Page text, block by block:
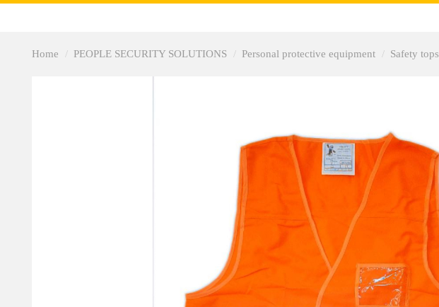
Home PEOPLE SECURITY SOLUTIONS Personal protective equipment Safety tops